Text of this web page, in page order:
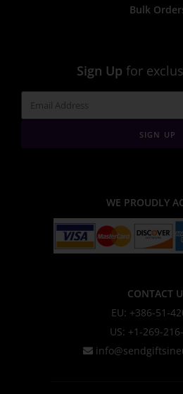
Bulk
Sign Up for
SIGN UP
WE PROUDLY
CONTACT
EU: +386-51-
US: +1-269-